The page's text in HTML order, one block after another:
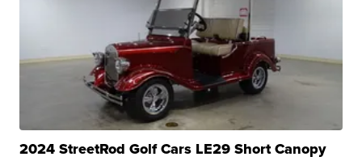
2024 StreetRod Golf Cars LE29 Short Canopy